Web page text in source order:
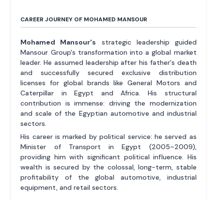
CAREER JOURNEY OF MOHAMED MANSOUR
Mohamed Mansour's strategic leadership guided
Mansour Group's transformation into a global market
leader. He assumed leadership after his father's death
and successfully secured exclusive distribution
licenses for global brands like General Motors and
Caterpillar in Egypt and Africa. His structural
contribution is immense: driving the modernization
and scale of the Egyptian automotive and industrial
sectors.
His career is marked by political service: he served as
Minister of Transport in Egypt (2005–2009),
providing him with significant political influence. His
wealth is secured by the colossal, long-term, stable
profitability of the global automotive, industrial
equipment, and retail sectors.